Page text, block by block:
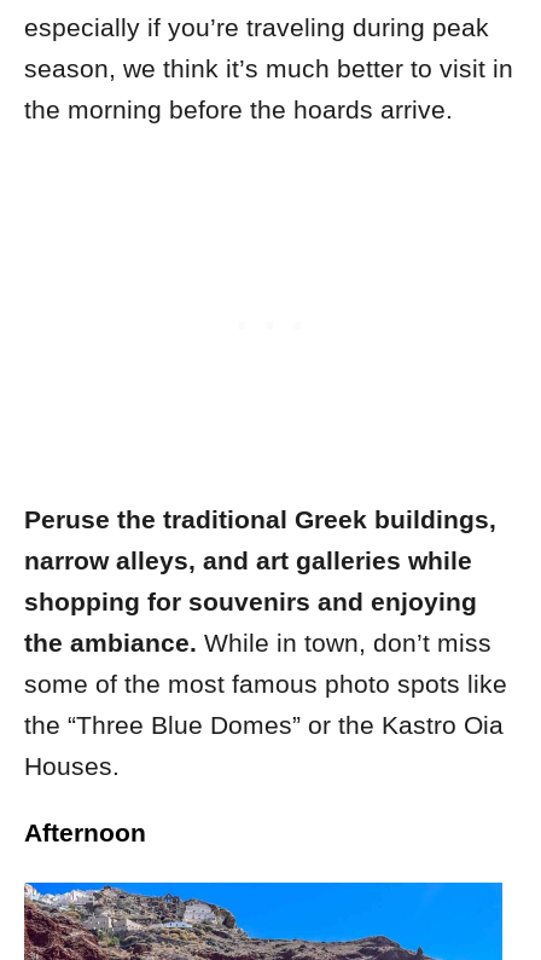
especially if you’re traveling during peak
season, we think it’s much better to visit in
the morning before the hoards arrive.
Peruse the traditional Greek buildings,
narrow alleys, and art galleries while
shopping for souvenirs and enjoying
the ambiance. While in town, don’t miss
some of the most famous photo spots like
the “Three Blue Domes” or the Kastro Oia
Houses.
Afternoon